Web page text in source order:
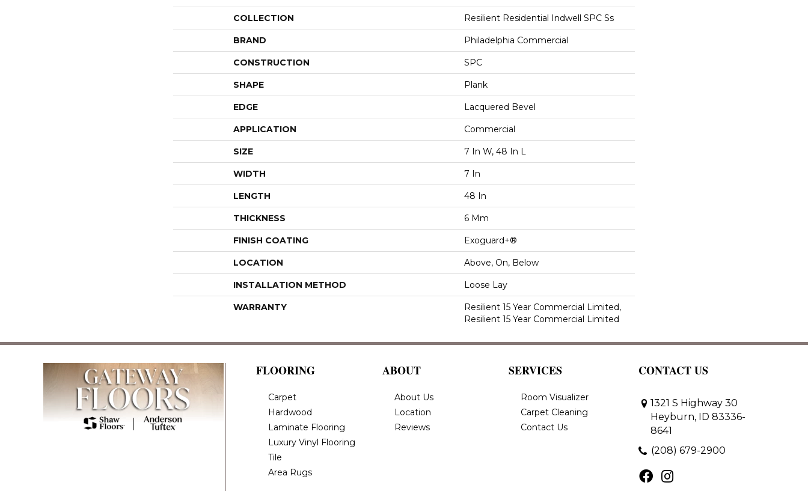
COLLECTION Resilient Residential Indwell SPC Ss
BRAND Philadelphia Commercial
CONSTRUCTION SPC
SHAPE Plank
EDGE Lacquered Bevel
APPLICATION Commercial
SIZE 7 In W, 48 In L
WIDTH 7 In
LENGTH 48 In
THICKNESS 6 Mm
FINISH COATING Exoguard+®
LOCATION Above, On, Below
INSTALLATION METHOD Loose Lay
WARRANTY
Resilient 15 Year Commercial Limited,
Resilient 15 Year Commercial Limited
FLOORING
Carpet
Hardwood
Laminate Flooring
Luxury Vinyl Flooring
Tile
Area Rugs
ABOUT
About Us
Location
Reviews
SERVICES
Room Visualizer
Carpet Cleaning
Contact Us
CONTACT US
1321 S Highway 30
Heyburn, ID 83336-
8641
(208) 679-2900